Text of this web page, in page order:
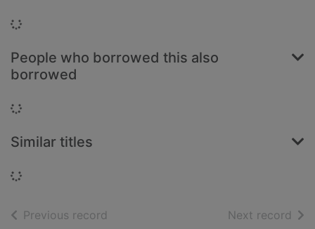
Loading...
People who borrowed this also
borrowed
Loading...
Similar titles
Loading...
Previous record Next record of